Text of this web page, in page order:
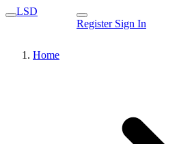
LSD
Register Sign In
Home